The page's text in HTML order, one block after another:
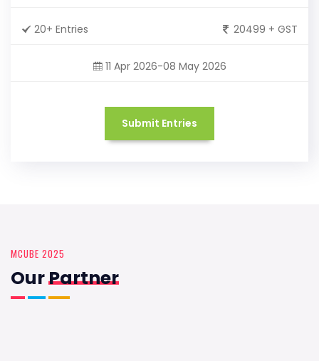
20+ Entries 20499 + GST
11 Apr 2026-08 May 2026
Submit Entries
MCUBE 2025
OurPartner